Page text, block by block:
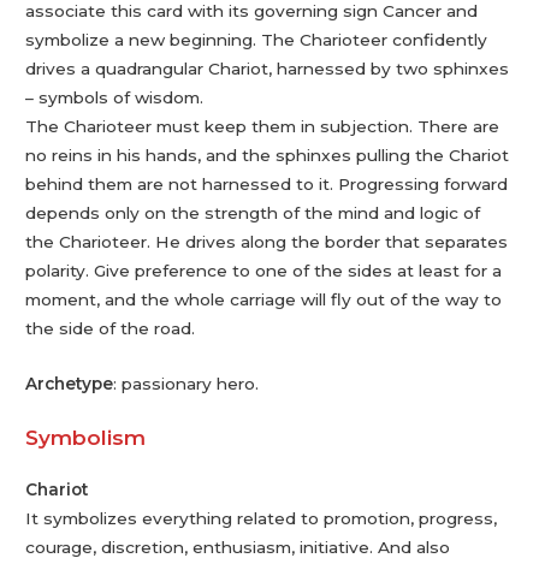
associate this card with its governing sign Cancer and
symbolize a new beginning. The Charioteer confidently
drives a quadrangular Chariot, harnessed by two sphinxes
– symbols of wisdom.
The Charioteer must keep them in subjection. There are
no reins in his hands, and the sphinxes pulling the Chariot
behind them are not harnessed to it. Progressing forward
depends only on the strength of the mind and logic of
the Charioteer. He drives along the border that separates
polarity. Give preference to one of the sides at least for a
moment, and the whole carriage will fly out of the way to
the side of the road.
Archetype: passionary hero.
Symbolism
Chariot
It symbolizes everything related to promotion, progress,
courage, discretion, enthusiasm, initiative. And also